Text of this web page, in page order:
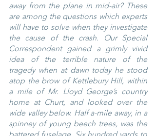
away from the plane in mid-air? These
are among the questions which experts
will have to solve when they investigate
the cause of the crash. Our Special
Correspondent gained a grimly vivid
idea of the terrible nature of the
tragedy when at dawn today he stood
atop the brow of Kettlebury Hill, within
a mile of Mr. Lloyd George’s country
home at Churt, and looked over the
wide valley below. Half a-mile away, in a
spinney of young beech trees, was the